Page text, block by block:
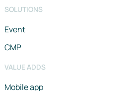
SOLUTIONS
Event
CMP
VALUE ADDS
Mobile app